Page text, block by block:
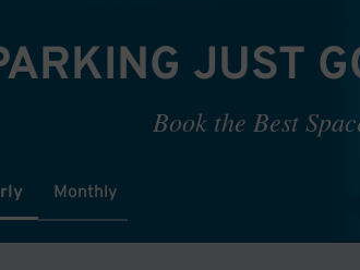
JUST
Book the Best
Monthly